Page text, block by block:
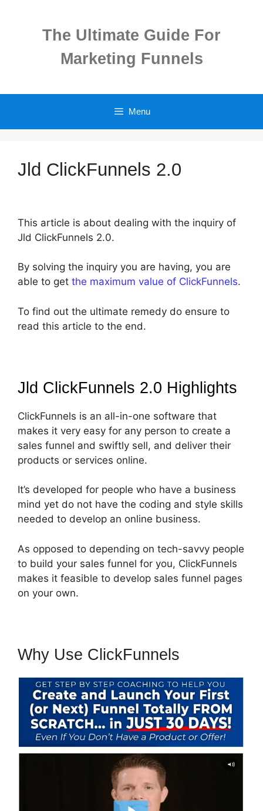
The Ultimate Guide For
Marketing Funnels
Menu
Jld ClickFunnels 2.0
This article is about dealing with the inquiry of
Jld ClickFunnels 2.0.
By solving the inquiry you are having, you are
able to get the maximum value of ClickFunnels.
To find out the ultimate remedy do ensure to
read this article to the end.
Jld ClickFunnels 2.0 Highlights
ClickFunnels is an all-in-one software that
makes it very easy for any person to create a
sales funnel and swiftly sell, and deliver their
products or services online.
It’s developed for people who have a business
mind yet do not have the coding and style skills
needed to develop an online business.
As opposed to depending on tech-savvy people
to build your sales funnel for you, ClickFunnels
makes it feasible to develop sales funnel pages
on your own.
Why Use ClickFunnels